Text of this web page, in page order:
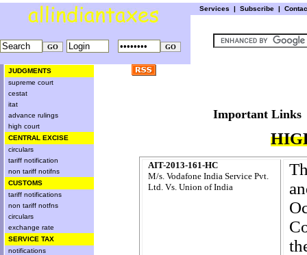
Services | Subscribe |
JUDGMENTS
supreme court
cestat
itat
advance rulings
high court
CENTRAL EXCISE
circulars
tariff notification
non tariff notifns
CUSTOMS
tariff notifications
non tariff notfns
circulars
exchange rate
SERVICE TAX
notifications
Important
AIT-2013-161-HC
M/s. Vodafone India Service Pvt.
Ltd. Vs. Union of India